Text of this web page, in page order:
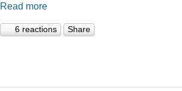
Read more
6 reactions Share